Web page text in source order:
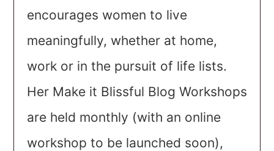
encourages women to live
meaningfully, whether at home,
work or in the pursuit of life lists.
Her Make it Blissful Blog Workshops
are held monthly (with an online
workshop to be launched soon),